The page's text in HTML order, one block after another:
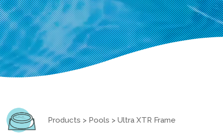
Products > Pools > Ultra XTR Frame